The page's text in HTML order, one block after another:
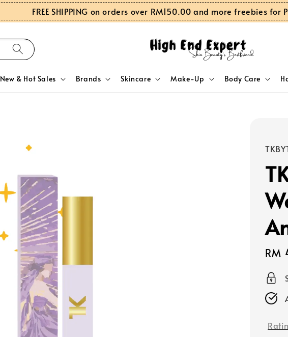
FREE SHIPPING on orders over RM150.00 and more freebies for
New & Hot Sales Brands Skincare Make-Up Body Care
Sale
price
RM